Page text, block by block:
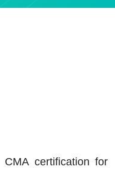
CMA certification for